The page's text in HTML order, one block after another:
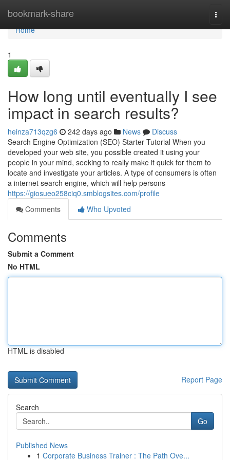
bookmark-share
Home
Home
1
How long until eventually I see
impact in search results?
heinza713qzg6 242 days ago News
Discuss
Search Engine Optimization (SEO) Starter Tutorial When you
developed your web site, you possible created it using your
people in your mind, seeking to really make it quick for them to
locate and investigate your articles. A type of consumers is often
a internet search engine, which will help persons
https://giosueo258ciq0.smblogsites.com/profile
Comments
Who Upvoted
Comments
Submit a Comment
No HTML
HTML is disabled
Report Page
Search
Go
Published News
1 Corporate Business Trainer : The Path Ove...